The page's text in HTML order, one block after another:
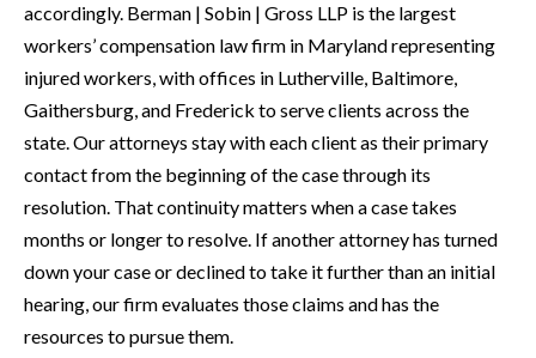
accordingly. Berman | Sobin | Gross LLP is the largest
workers’ compensation law firm in Maryland representing
injured workers, with offices in Lutherville, Baltimore,
Gaithersburg, and Frederick to serve clients across the
state. Our attorneys stay with each client as their primary
contact from the beginning of the case through its
resolution. That continuity matters when a case takes
months or longer to resolve. If another attorney has turned
down your case or declined to take it further than an initial
hearing, our firm evaluates those claims and has the
resources to pursue them.